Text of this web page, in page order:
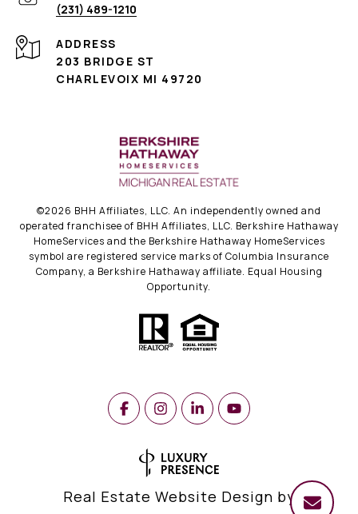
(231) 489-1210
ADDRESS
203 BRIDGE ST
CHARLEVOIX MI 49720
©2026 BHH Affiliates, LLC. An independently owned and
operated franchisee of BHH Affiliates, LLC. Berkshire Hathaway
HomeServices and the Berkshire Hathaway HomeServices
symbol are registered service marks of Columbia Insurance
Company, a Berkshire Hathaway affiliate. Equal Housing
Opportunity.
Real Estate Website Design by